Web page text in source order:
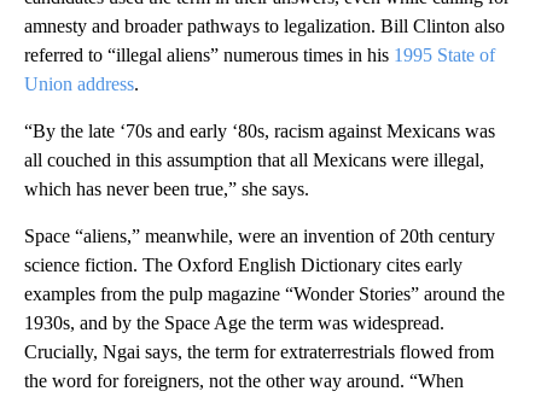
amnesty and broader pathways to legalization. Bill Clinton also
referred to “illegal aliens” numerous times in his 1995 State of
Union address.
“By the late ‘70s and early ‘80s, racism against Mexicans was
all couched in this assumption that all Mexicans were illegal,
which has never been true,” she says.
Space “aliens,” meanwhile, were an invention of 20th century
science fiction. The Oxford English Dictionary cites early
examples from the pulp magazine “Wonder Stories” around the
1930s, and by the Space Age the term was widespread.
Crucially, Ngai says, the term for extraterrestrials flowed from
the word for foreigners, not the other way around. “When